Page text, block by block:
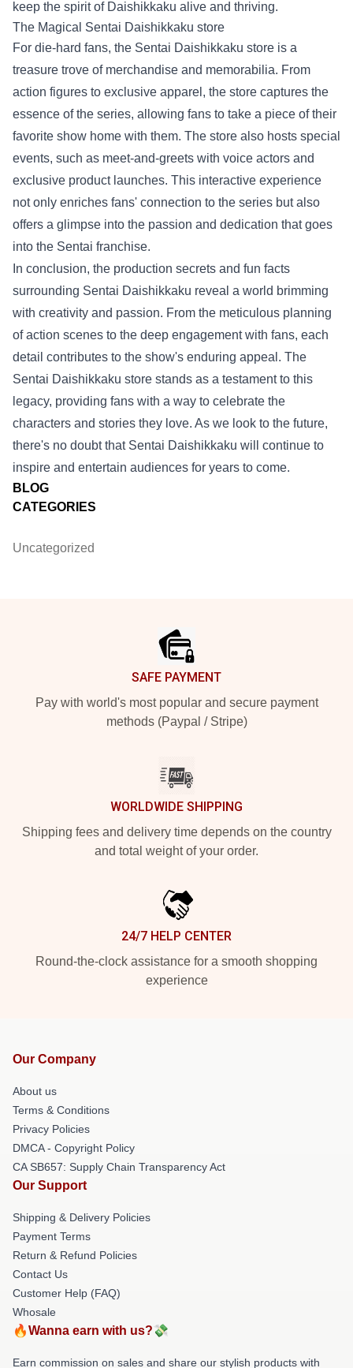
BLOG
CATEGORIES
Uncategorized
keep the spirit of Daishikkaku alive and thriving.
The Magical Sentai Daishikkaku store
For die-hard fans, the Sentai Daishikkaku store is a
treasure trove of merchandise and memorabilia. From
action figures to exclusive apparel, the store captures the
essence of the series, allowing fans to take a piece of their
favorite show home with them. The store also hosts special
events, such as meet-and-greets with voice actors and
exclusive product launches. This interactive experience
not only enriches fans' connection to the series but also
offers a glimpse into the passion and dedication that goes
into the Sentai franchise.
In conclusion, the production secrets and fun facts
surrounding Sentai Daishikkaku reveal a world brimming
with creativity and passion. From the meticulous planning
of action scenes to the deep engagement with fans, each
detail contributes to the show's enduring appeal. The
Sentai Daishikkaku store stands as a testament to this
legacy, providing fans with a way to celebrate the
characters and stories they love. As we look to the future,
there's no doubt that Sentai Daishikkaku will continue to
inspire and entertain audiences for years to come.
SAFE PAYMENT
Pay with world's most popular and secure payment
methods (Paypal / Stripe)
WORLDWIDE SHIPPING
Shipping fees and delivery time depends on the country
and total weight of your order.
24/7 HELP CENTER
Round-the-clock assistance for a smooth shopping
experience
Our Company
About us
Terms & Conditions
Privacy Policies
DMCA - Copyright Policy
CA SB657: Supply Chain Transparency Act
Our Support
Shipping & Delivery Policies
Payment Terms
Return & Refund Policies
Contact Us
Customer Help (FAQ)
Whosale
🔥Wanna earn with us?💸
Earn commission on sales and share our stylish products with